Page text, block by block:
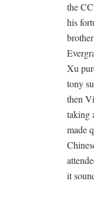
the
his
Xu
tony
then
taking
made
it